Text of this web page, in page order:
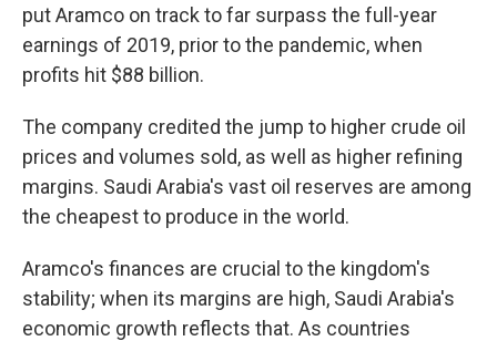
put Aramco on track to far surpass the full-year
earnings of 2019, prior to the pandemic, when
profits hit $88 billion.
The company credited the jump to higher crude oil
prices and volumes sold, as well as higher refining
margins. Saudi Arabia's vast oil reserves are among
the cheapest to produce in the world.
Aramco's finances are crucial to the kingdom's
stability; when its margins are high, Saudi Arabia's
economic growth reflects that. As countries